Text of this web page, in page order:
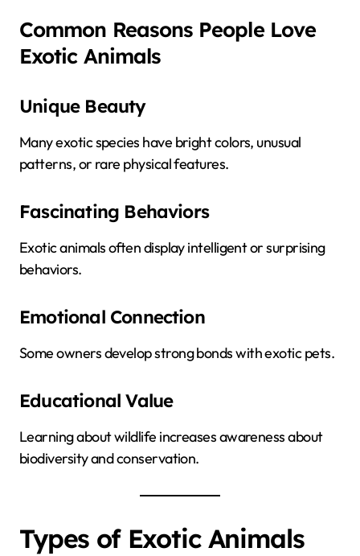
Common Reasons People Love
Exotic Animals
Unique Beauty
Many exotic species have bright colors, unusual
patterns, or rare physical features.
Fascinating Behaviors
Exotic animals often display intelligent or surprising
behaviors.
Emotional Connection
Some owners develop strong bonds with exotic pets.
Educational Value
Learning about wildlife increases awareness about
biodiversity and conservation.
Types of Exotic Animals